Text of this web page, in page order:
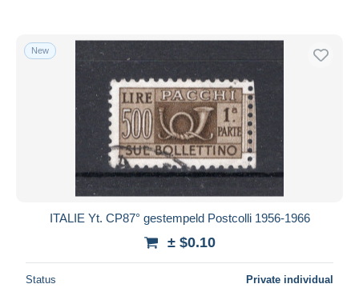
New
ITALIE Yt. CP87° gestempeld Postcolli 1956-1966
± $0.10
Status Private individual